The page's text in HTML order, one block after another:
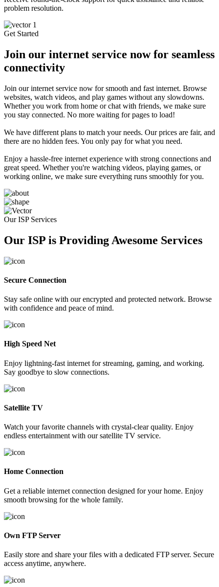
problem resolution.
Get Started
Join our internet service now for seamless
connectivity
Join our internet service now for smooth and fast internet. Browse
websites, watch videos, and play games without any slowdowns.
Whether you work from home or chat with friends, we make sure
you stay connected. No more waiting for pages to load!
We have different plans to match your needs. Our prices are fair, and
there are no hidden fees. You only pay for what you need.
Enjoy a hassle-free internet experience with strong connections and
great speed. Whether you're watching videos, playing games, or
working online, we make sure everything runs smoothly for you.
Our ISP Services
Our ISP is Providing Awesome Services
Secure Connection
Stay safe online with our encrypted and protected network. Browse
with confidence and peace of mind.
High Speed Net
Enjoy lightning-fast internet for streaming, gaming, and working.
Say goodbye to slow connections.
Satellite TV
Watch your favorite channels with crystal-clear quality. Enjoy
endless entertainment with our satellite TV service.
Home Connection
Get a reliable internet connection designed for your home. Enjoy
smooth browsing for the whole family.
Own FTP Server
Easily store and share your files with a dedicated FTP server. Secure
access anytime, anywhere.